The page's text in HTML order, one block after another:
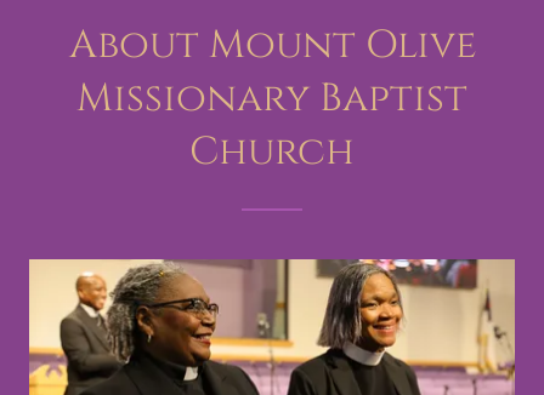
About Mount Olive
Missionary Baptist
Church